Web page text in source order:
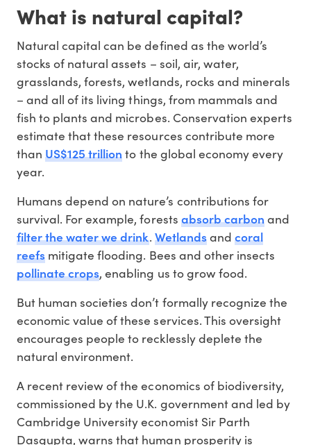
What is natural capital?
Natural capital can be defined as the world’s
stocks of natural assets – soil, air, water,
grasslands, forests, wetlands, rocks and minerals
– and all of its living things, from mammals and
fish to plants and microbes. Conservation experts
estimate that these resources contribute more
thanUS$125 trillionto the global economy every
year.
Humans depend on nature’s contributions for
survival. For example, forests absorb carbonand
filter the water we drink. Wetlandsand coral
reefs mitigate flooding. Bees and other insects
pollinate crops, enabling us to grow food.
But human societies don’t formally recognize the
economic value of these services. This oversight
encourages people to recklessly deplete the
natural environment.
A recent review of the economics of biodiversity,
commissioned by the U.K. government and led by
Cambridge University economist Sir Parth
Dasgupta, warns that human prosperity is